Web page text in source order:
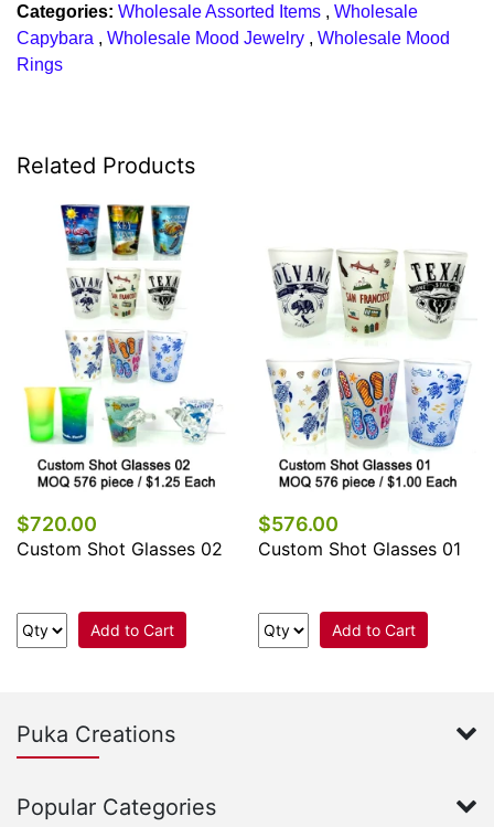
Categories: Wholesale Assorted Items , Wholesale
Capybara , Wholesale Mood Jewelry , Wholesale Mood
Rings
Related Products
$720.00
Custom Shot Glasses 02
Add to Cart
$576.00
Custom Shot Glasses 01
Add to Cart
Puka Creations
Popular Categories